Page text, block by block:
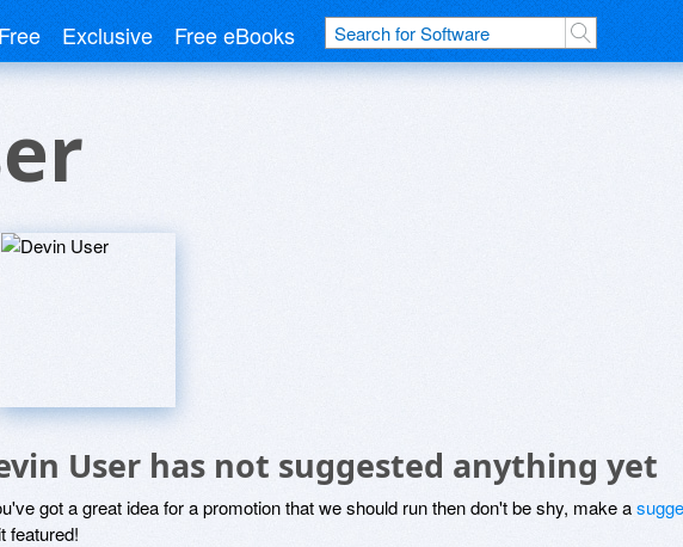
Exclusive Free eBooks
User has not suggested anything yet
got a great idea for a promotion that we should run then don't be shy, make a
featured!